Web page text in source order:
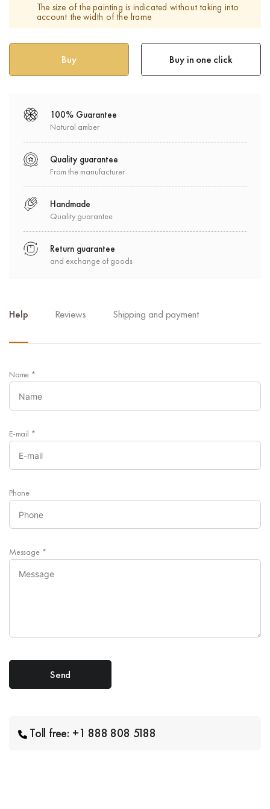
The size of the painting is indicated without taking into
account the width of the frame
Buy in one click
100% Guarantee
Natural amber
Quality guarantee
From the manufacturer
Handmade
Quality guarantee
Return guarantee
and exchange of goods
Help Reviews Shipping and payment
Name *
E-mail *
Phone
Message *
Toll free: +1 888 808 5188